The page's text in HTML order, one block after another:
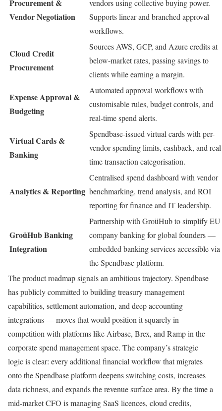
Procurement &
Vendor Negotiation
vendors using collective buying power.
Supports linear and branched approval
workflows.
Cloud Credit
Procurement
Sources AWS, GCP, and Azure credits at
below-market rates, passing savings to
clients while earning a margin.
Expense Approval &
Budgeting
Automated approval workflows with
customisable rules, budget controls, and
real-time spend alerts.
Virtual Cards &
Banking
Spendbase-issued virtual cards with per-
vendor spending limits, cashback, and
time transaction categorisation.
Analytics & Reporting
Centralised spend dashboard with vendor
benchmarking, trend analysis, and ROI
reporting for finance and IT leadership.
GroüHub Banking
Integration
Partnership with GroüHub to simplify EU
company banking for global founders —
embedded banking services accessible via
the Spendbase platform.
The product roadmap signals an ambitious trajectory. Spendbase
has publicly committed to building treasury management
capabilities, settlement automation, and deep accounting
integrations — moves that would position it squarely in
competition with platforms like Airbase, Brex, and Ramp in the
corporate spend management space. The company’s strategic
logic is clear: every additional financial workflow that migrates
onto the Spendbase platform deepens switching costs, increases
data richness, and expands the revenue surface area. By the time a
mid-market CFO is managing SaaS licences, cloud credits,